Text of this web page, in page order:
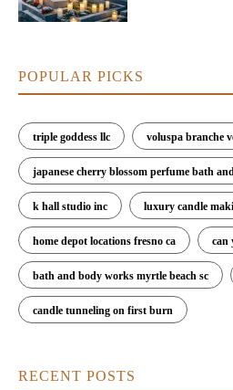
POPULAR PICKS
triple goddess llc voluspa branche
japanese cherry blossom perfume bath
k hall studio inc luxury candle
home depot locations fresno ca can
bath and body works myrtle beach sc
candle tunneling on first burn
RECENT POSTS